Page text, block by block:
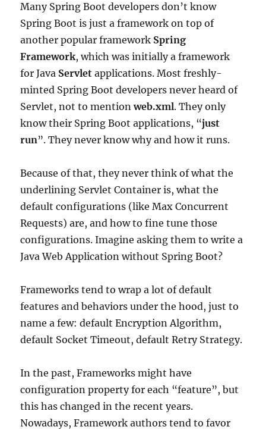
Many Spring Boot developers don’t know
Spring Boot is just a framework on top of
another popular framework Spring
Framework, which was initially a framework
for Java Servlet applications. Most freshly-
minted Spring Boot developers never heard of
Servlet, not to mentionweb.xml. They only
know their Spring Boot applications, “just
run”. They never know why and how it runs.
Because of that, they never think of what the
underlining Servlet Container is, what the
default configurations (like Max Concurrent
Requests) are, and how to fine tune those
configurations. Imagine asking them to write a
Java Web Application without Spring Boot?
Frameworks tend to wrap a lot of default
features and behaviors under the hood, just to
name a few: default Encryption Algorithm,
default Socket Timeout, default Retry Strategy.
In the past, Frameworks might have
configuration property for each “feature”, but
this has changed in the recent years.
Nowadays, Framework authors tend to favor